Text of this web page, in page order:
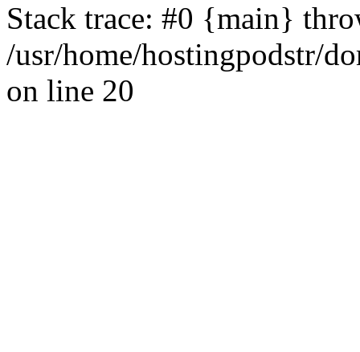
Stack trace: #0 {main}
/usr/home/hostingpodstr/
on line 20